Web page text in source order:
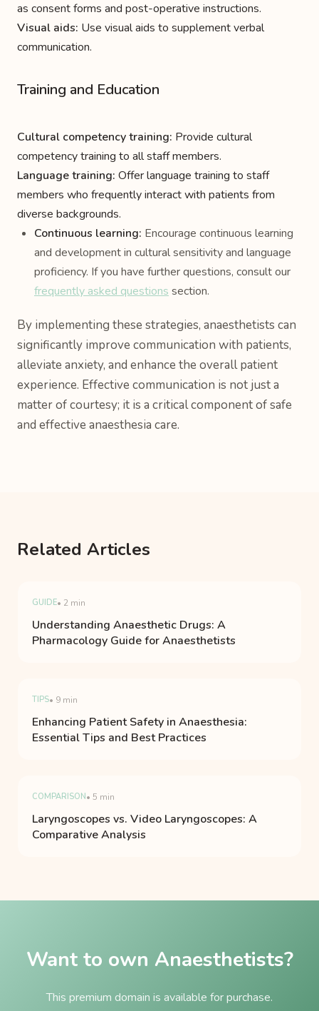
as consent forms and post-operative instructions.
Visual aids: Use visual aids to supplement verbal
communication.
Training and Education
Cultural competency training: Provide cultural
competency training to all staff members.
Language training: Offer language training to staff
members who frequently interact with patients from
diverse backgrounds.
Continuous learning: Encourage continuous learning
and development in cultural sensitivity and language
proficiency. If you have further questions, consult our
frequently asked questions section.
By implementing these strategies, anaesthetists can
significantly improve communication with patients,
alleviate anxiety, and enhance the overall patient
experience. Effective communication is not just a
matter of courtesy; it is a critical component of safe
and effective anaesthesia care.
Related Articles
GUIDE• 2 min
Understanding Anaesthetic Drugs: A
Pharmacology Guide for Anaesthetists
TIPS• 9 min
Enhancing Patient Safety in Anaesthesia:
Essential Tips and Best Practices
COMPARISON• 5 min
Laryngoscopes vs. Video Laryngoscopes: A
Comparative Analysis
Want to own Anaesthetists?
This premium domain is available for purchase.